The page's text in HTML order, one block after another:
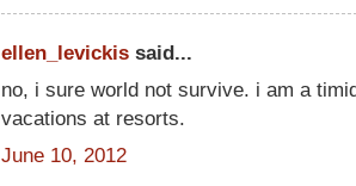
ellen_levickis said...
no, i sure world not survive. i am a
vacations at resorts.
June 10, 2012